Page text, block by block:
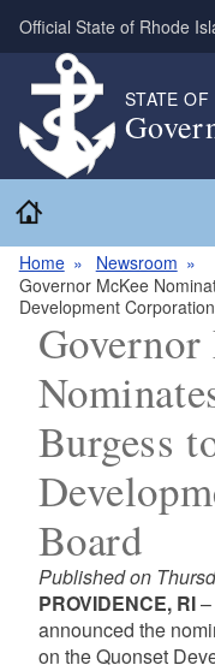
Skip to main content
Official State of Rhode
STATE
Home
Newsroom
Governor McKee
Development
Burgess
Board
Published on
PROVIDENCE, RI–
announced the
on the Quonset